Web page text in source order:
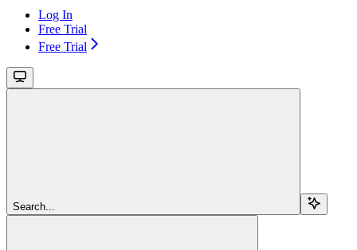
Log In
Free Trial
Free Trial
Search...